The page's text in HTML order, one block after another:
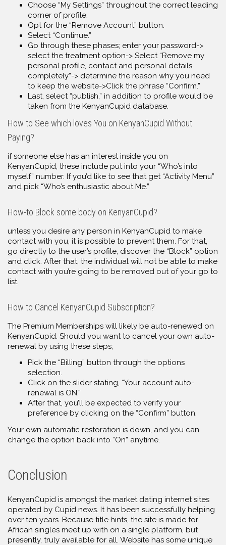
Choose “My Settings” throughout the correct leading
corner of profile.
Opt for the “Remove Account” button.
Select “Continue.”
Go through these phases; enter your password->
select the treatment option-> Select “Remove my
personal profile, contact and personal details
completely”-> determine the reason why you need
to keep the website->Click the phrase “Confirm.”
Last, select “publish,” in addition to profile would be
taken from the KenyanCupid database.
How to See which loves You on KenyanCupid Without
Paying?
if someone else has an interest inside you on
KenyanCupid, these include put into your “Who’s into
myself” number. If you’d like to see that get “Activity Menu”
and pick “Who’s enthusiastic about Me.”
How-to Block some body on KenyanCupid?
unless you desire any person in KenyanCupid to make
contact with you, it is possible to prevent them. For that,
go directly to the user’s profile, discover the “Block” option
and click. After that, the individual will not be able to make
contact with you’re going to be removed out of your go to
list.
How to Cancel KenyanCupid Subscription?
The Premium Memberships will likely be auto-renewed on
KenyanCupid. Should you want to cancel your own auto-
renewal by using these steps;
Pick the “Billing” button through the options
selection.
Click on the slider stating, “Your account auto-
renewal is ON.”
After that, you’ll be expected to verify your
preference by clicking on the “Confirm” button.
Your own automatic restoration is down, and you can
change the option back into “On” anytime.
Conclusion
KenyanCupid is amongst the market dating internet sites
operated by Cupid news. It has been successfully helping
over ten years. Because title hints, the site is made for
African singles meet up with on a single platform, but
presently, truly available for all. Website has some unique